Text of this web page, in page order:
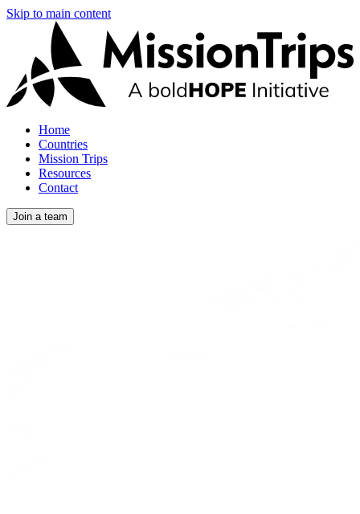
Skip to main content
Home
Countries
Mission Trips
Resources
Contact
Join a team